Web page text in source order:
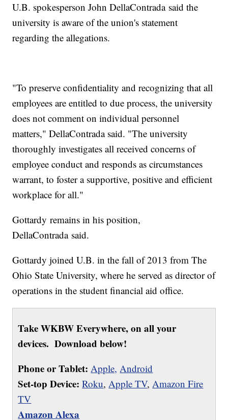
U.B. spokesperson John DellaContrada said the
university is aware of the union's statement
regarding the allegations.
"To preserve confidentiality and recognizing that all
employees are entitled to due process, the university
does not comment on individual personnel
matters," DellaContrada said. "The university
thoroughly investigates all received concerns of
employee conduct and responds as circumstances
warrant, to foster a supportive, positive and efficient
workplace for all."
Gottardy remains in his position,
DellaContrada said.
Gottardy joined U.B. in the fall of 2013 from The
Ohio State University, where he served as director of
operations in the student financial aid office.
Take WKBW Everywhere, on all your
devices. Download below!
Phone or Tablet: Apple, Android
Set-top Device: Roku,Apple TV,Amazon Fire
TV
Amazon Alexa